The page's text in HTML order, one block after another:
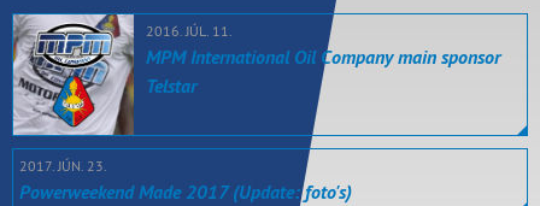
2016. JÚL. 11.
MPM International Oil Company main sponsor
Telstar
2017. JÚN. 23.
Powerweekend Made 2017 (Update: foto's)